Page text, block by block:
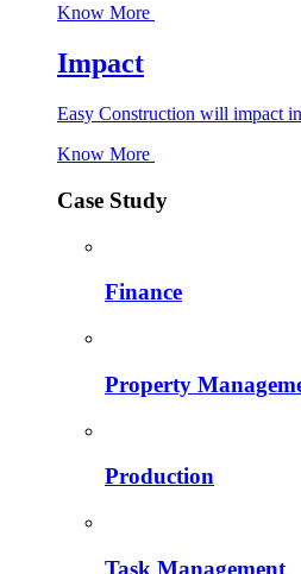
Know More
Impact
Easy Construction will impact
Know More
Case Study
Finance
Property
Production
Task Management